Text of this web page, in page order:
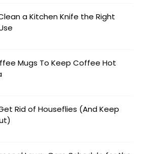
a Kitchen Knife the Right
Mugs To Keep Coffee Hot
Rid of Houseflies (And Keep